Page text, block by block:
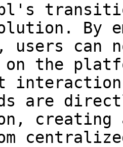
By
users can
on the
are
creating